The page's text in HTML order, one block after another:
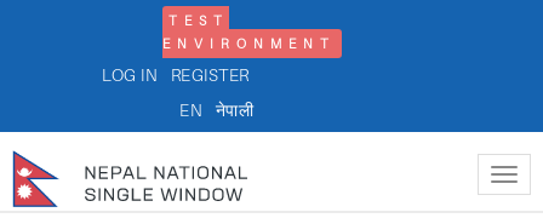
TEST
ENVIRONMENT
LOG IN
REGISTER
EN
नेपाली